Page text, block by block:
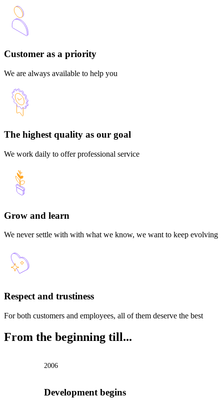
Customer as a priority
We are always available to help you
The highest quality as our goal
We work daily to offer professional service
Grow and learn
We never settle with with what we know, we want to keep evolving
Respect and trustiness
For both customers and employees, all of them deserve the best
From the beginning till...
2006
Development begins